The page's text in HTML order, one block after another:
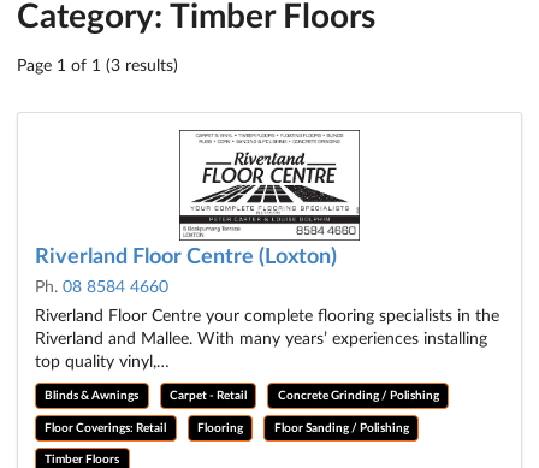
Category: Timber Floors
Page 1 of 1 (3 results)
Riverland Floor Centre (Loxton)
Ph. 08 8584 4660
Riverland Floor Centre your complete flooring specialists in the
Riverland and Mallee. With many years’ experiences installing
top quality vinyl,…
Blinds & Awnings Carpet - Retail Concrete Grinding / Polishing
Floor Coverings: Retail Flooring Floor Sanding / Polishing
Timber Floors